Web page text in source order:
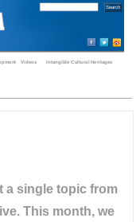
Videos Intangible Cultural Heritages
a single topic from
This month, we